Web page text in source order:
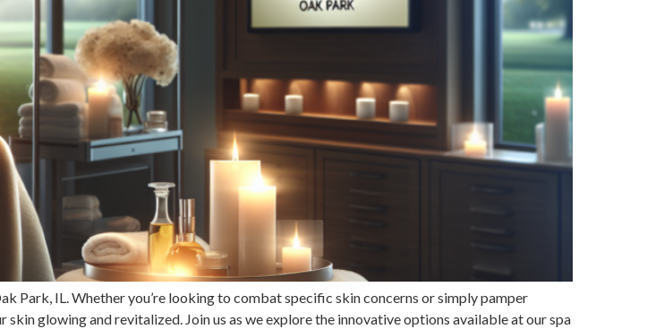
Park, IL. Whether you’re looking to combat specific skin concerns or simply pamper
glowing and revitalized. Join us as we explore the innovative options available at our spa